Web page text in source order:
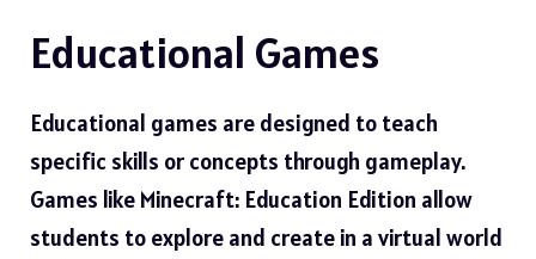
Educational Games
Educational games are designed to teach
specific skills or concepts through gameplay.
Games like Minecraft: Education Edition allow
students to explore and create in a virtual world